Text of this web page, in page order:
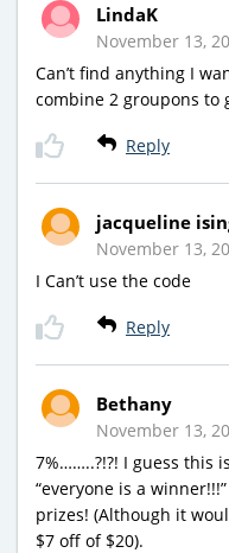
LindaK
November 13,
Can’t find anything I
combine 2 groupons to
Reply
jacqueline
November 13,
I Can’t use the code
Reply
Bethany
November 13,
7%……..?!?! I guess this
“everyone is a
prizes! (Although it
$7 off of $20).